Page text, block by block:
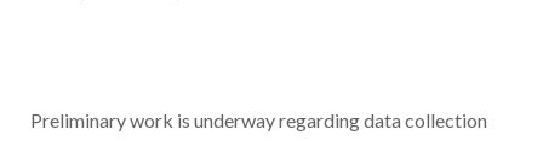
Preliminary work is underway regarding data collection